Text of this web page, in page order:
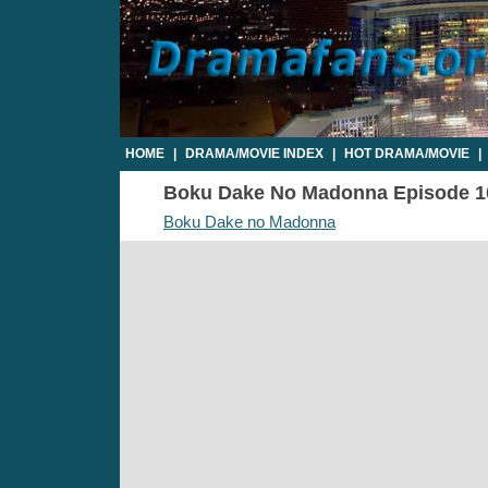
HOME DRAMA/MOVIE INDEX HOT DRAMA/MOVIE
Boku Dake No Madonna Episode
Boku Dake no Madonna